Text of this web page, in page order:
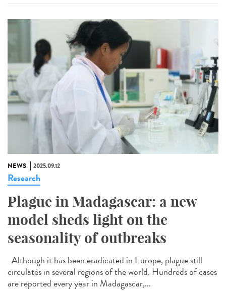
NEWS 2025.09.12
Research
Plague in Madagascar: a new
model sheds light on the
seasonality of outbreaks
Although it has been eradicated in Europe, plague still
circulates in several regions of the world. Hundreds of cases
are reported every year in Madagascar,...